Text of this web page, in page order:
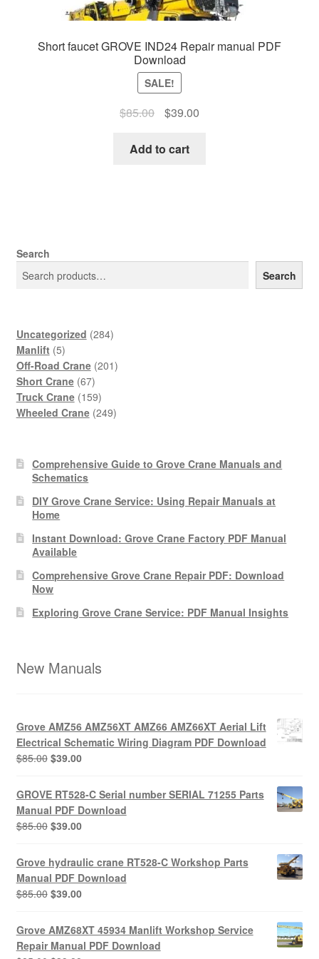
Short faucet GROVE IND24 Repair manual PDF
Download
SALE!
$85.00
Original
was:
$39.00Current
Add to cart
Search
Search
Uncategorized 284284
Manlift 55
products
Off-Road Crane 201201
Short Crane 6767
products
Truck Crane 159159
products
Wheeled Crane 249249
Comprehensive Guide to Grove Crane Manuals and
Schematics
DIY Grove Crane Service: Using Repair Manuals at
Home
Instant Download: Grove Crane Factory PDF Manual
Available
Comprehensive Grove Crane Repair PDF: Download
Now
Exploring Grove Crane Service: PDF Manual Insights
New Manuals
Grove AMZ56 AMZ56XT AMZ66 AMZ66XT Aerial Lift
Electrical Schematic Wiring Diagram PDF Download
$85.00 Original
was:
$85.00.
$39.00Current
is:
$39.00.
GROVE RT528-C Serial number SERIAL 71255 Parts
Manual PDF Download
$85.00 Original
was:
$85.00.
$39.00Current
is:
$39.00.
Grove hydraulic crane RT528-C Workshop Parts
Manual PDF Download
$85.00 Original
was:
$85.00.
$39.00Current
is:
$39.00.
Grove AMZ68XT 45934 Manlift Workshop Service
Repair Manual PDF Download